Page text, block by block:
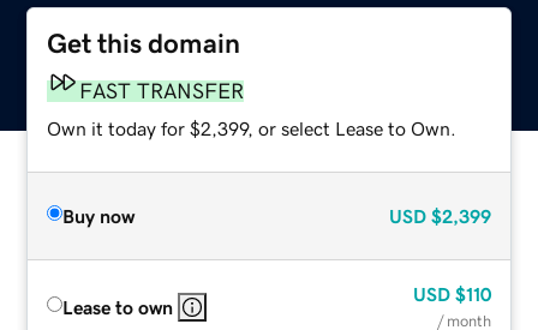
Get this domain
FAST TRANSFER
Own it today for $2,399, or select Lease to Own.
Buy now USD $2,399
Lease to own
USD $110
/ month